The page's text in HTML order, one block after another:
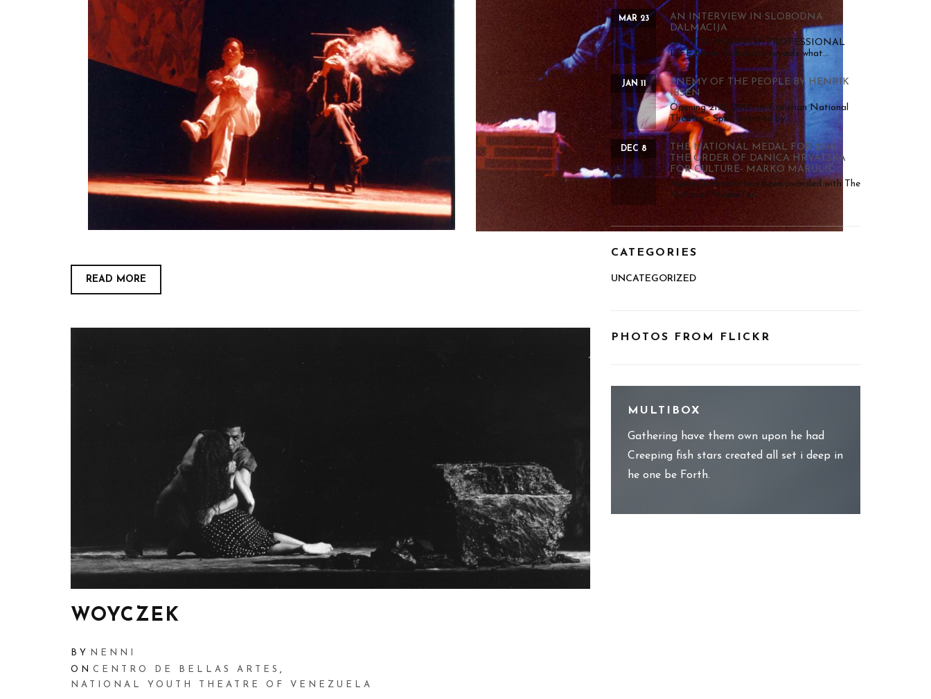
READ MORE
WOYCZEK
BY
NENNI
ON CENTRO DE BELLAS ARTES ,
NATIONAL YOUTH THEATRE OF VENEZUELA
AN INTERVIEW IN SLOBODNA
DALMACIJA
MAR 23
SPLIT 35 YEARS OF PROFESSIONAL
LIFE Nenni Delmestre reveals what...
ENEMY OF THE PEOPLE BY HENRIK
IBSEN
JAN 11
Opening 21.01.2017. at Croatian National
Theatre - Split, directed by...
THE NATIONAL MEDAL FOR 2016. -
THE ORDER OF DANICA HRVATSKA
FOR CULTURE- MARKO MARULIĆ
DEC 8
Nenni Delmestre has been awarded with The
National Medal for...
CATEGORIES
UNCATEGORIZED
PHOTOS FROM FLICKR
MULTIBOX
Gathering have them own upon he had
Creeping fish stars created all set i deep in
he one be Forth.